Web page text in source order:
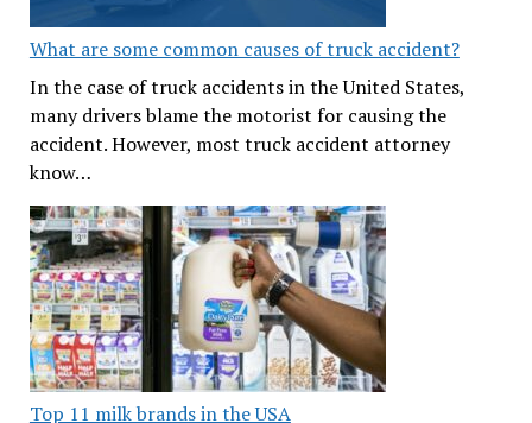
What are some common causes of truck accident?
In the case of truck accidents in the United States,
many drivers blame the motorist for causing the
accident. However, most truck accident attorney
know…
Top 11 milk brands in the USA